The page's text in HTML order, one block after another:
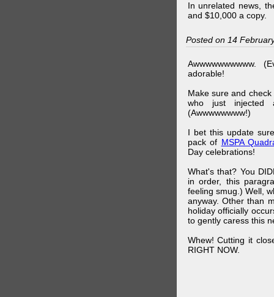
In unrelated news,
and $10,000 a copy.
Posted on 14
Awwwwwwwwww.
adorable!
Make sure and
who just injected
(Awwwwwwww!)
I bet this update
pack of MSPA
Day celebrations!
What's that? You
in order, this
feeling smug.) Well,
anyway. Other than
holiday officially
to gently caress this
Whew! Cutting it
RIGHT NOW.